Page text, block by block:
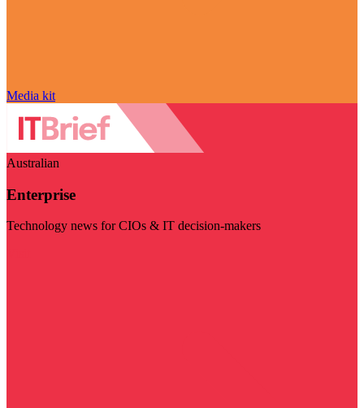
Media kit
Australian
Enterprise
Technology news for CIOs & IT decision-makers